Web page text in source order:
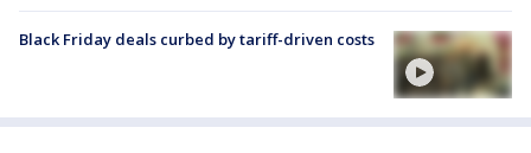
Black Friday deals curbed by tariff-driven costs